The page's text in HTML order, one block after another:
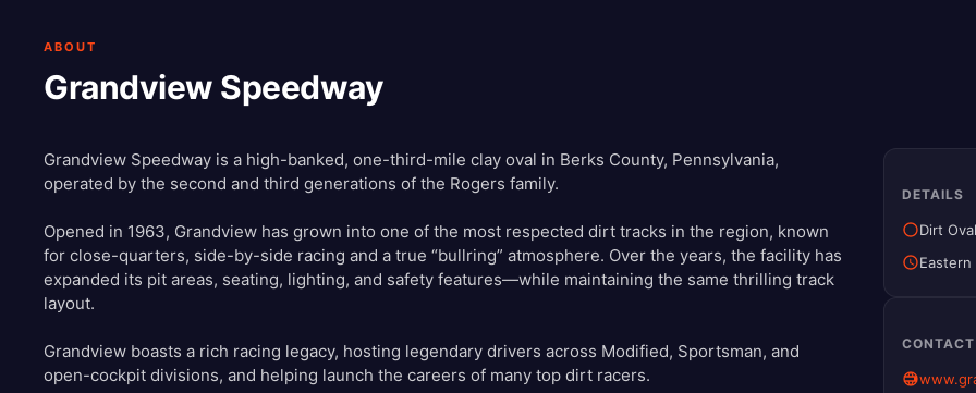
ABOUT
Grandview Speedway
Grandview Speedway is a high-banked, one-third-mile clay oval in Berks County, Pennsylvania,
operated by the second and third generations of the Rogers family.
Opened in 1963, Grandview has grown into one of the most respected dirt tracks in the region, known
for close-quarters, side-by-side racing and a true “bullring” atmosphere. Over the years, the facility has
expanded its pit areas, seating, lighting, and safety features—while maintaining the same thrilling track
layout.
Grandview boasts a rich racing legacy, hosting legendary drivers across Modified, Sportsman, and
open-cockpit divisions, and helping launch the careers of many top dirt racers.
DETAILS
Dirt Oval
Eastern
CONTACT